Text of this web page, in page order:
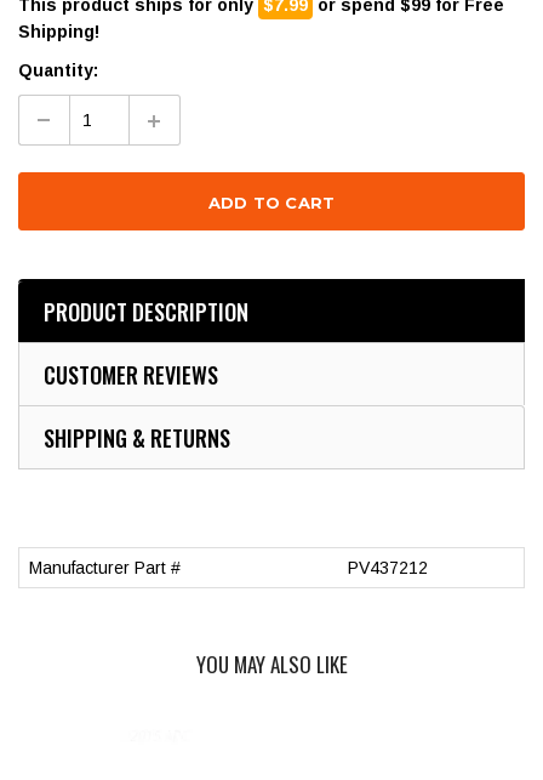
This product ships for only $7.99 or spend $99 for Free
Shipping!
Quantity:
PRODUCT DESCRIPTION
CUSTOMER REVIEWS
SHIPPING & RETURNS
Manufacturer Part # PV437212
YOU MAY ALSO LIKE